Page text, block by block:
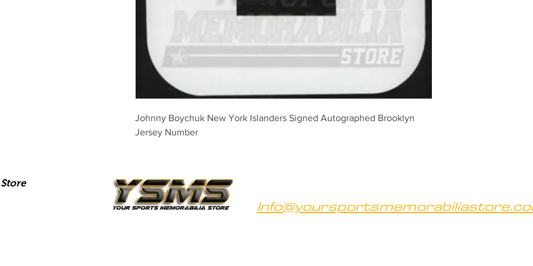
Johnny Boychuk New York Islanders Signed Autographed Brooklyn
Jersey Number